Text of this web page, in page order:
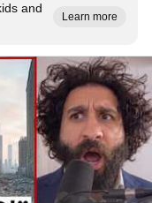
and
Learn more